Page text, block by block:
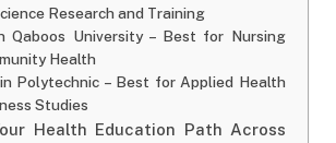
Research and Training
Qaboos University – Best for Nursing
Health
Polytechnic – Best for Applied Health
Studies
Health Education Path Across